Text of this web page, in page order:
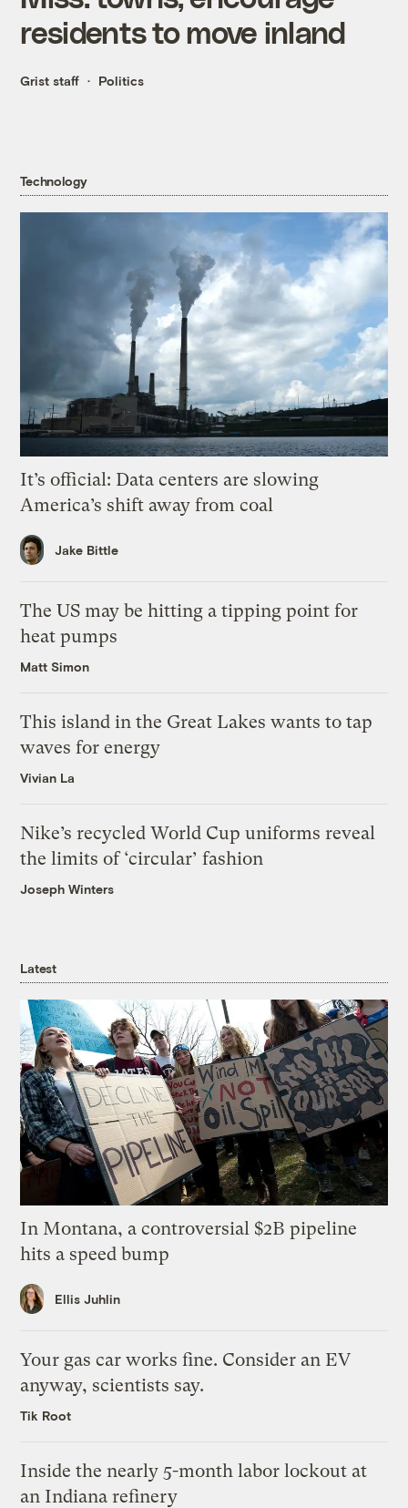
residents to move inland
Grist staff Politics
Technology
It’s official: Data centers are slowing
America’s shift away from coal
Jake Bittle
The US may be hitting a tipping point for
heat pumps
Matt Simon
This island in the Great Lakes wants to tap
waves for energy
Vivian La
Nike’s recycled World Cup uniforms reveal
the limits of ‘circular’ fashion
Joseph Winters
Latest
In Montana, a controversial $2B pipeline
hits a speed bump
Ellis Juhlin
Your gas car works fine. Consider an EV
anyway, scientists say.
Tik Root
Inside the nearly 5-month labor lockout at
an Indiana refinery